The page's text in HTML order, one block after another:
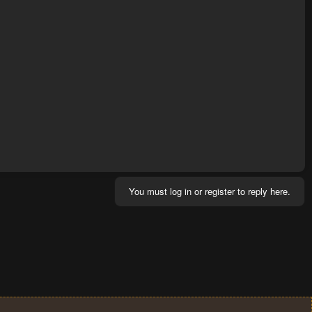
You must log in or register to reply here.